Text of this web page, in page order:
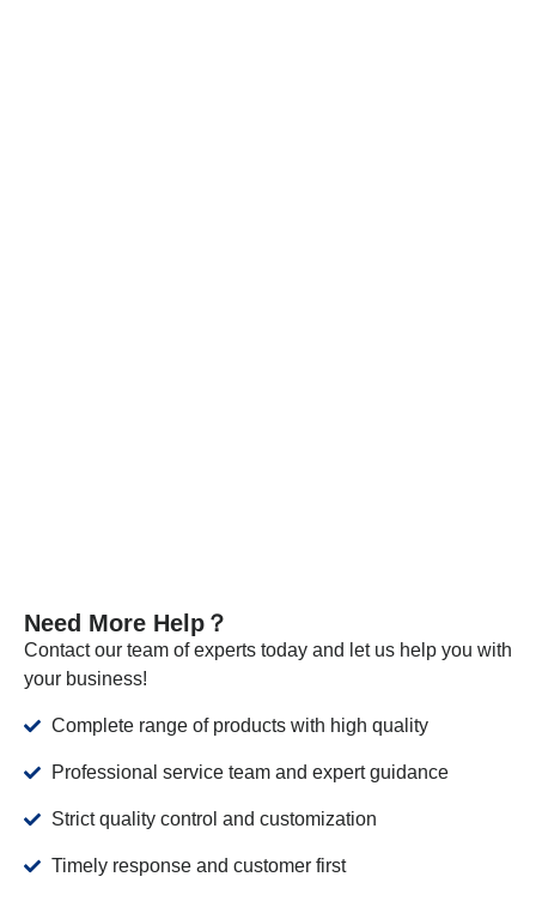
Need More Help？
Contact our team of experts today and let us help you with
your business!
Complete range of products with high quality
Professional service team and expert guidance
Strict quality control and customization
Timely response and customer first